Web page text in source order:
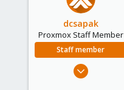
dcsapak
Proxmox Staff Member
Staff member
Feb 1, 2016